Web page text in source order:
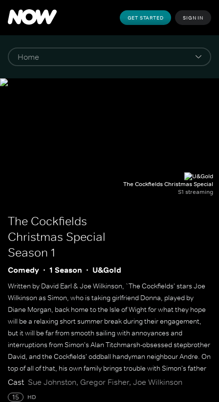
GET STARTED SIGN IN
The Cockfields Christmas Special
S1 streaming
The Cockfields
Christmas Special
Season 1
Comedy 1 Season U&Gold
Written by David Earl & Joe Wilkinson, `The Cockfields' stars Joe
Wilkinson as Simon, who is taking girlfriend Donna, played by
Diane Morgan, back home to the Isle of Wight for what they hope
will be a relaxing short summer break during their engagement,
but it will be far from smooth sailing with annoyances and
interruptions from Simon's Alan Titchmarsh-obsessed stepbrother
David, and the Cockfields' oddball handyman neighbour Andre. On
top of all of that, his own family brings trouble with Simon's father
Larry and his new American girlfriend Melissa bringing with them
buckets of tension.
Cast Sue Johnston, Gregor Fisher, Joe Wilkinson
15 HD